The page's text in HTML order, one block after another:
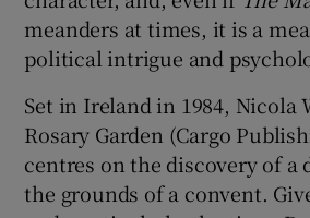
meanders at times, it is a
political intrigue and
Set in Ireland in 1984, Nicola
Rosary Garden (Cargo
centres on the discovery of a
the grounds of a convent.